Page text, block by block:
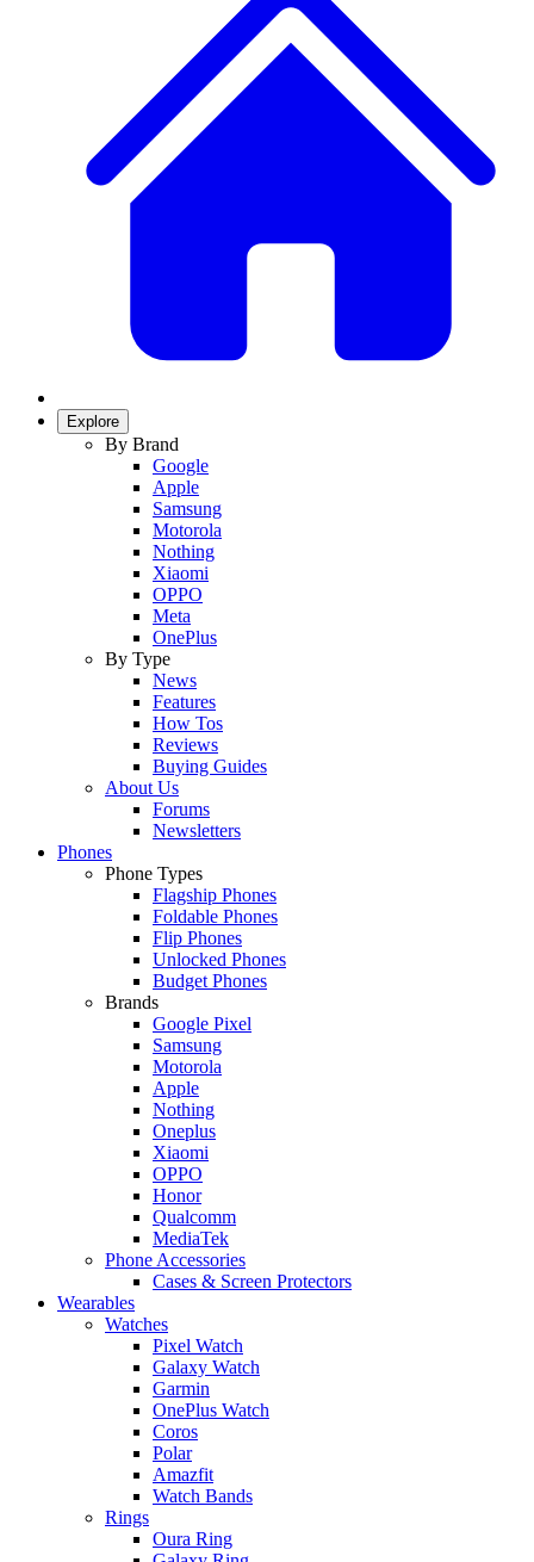
Explore
By Brand
Google
Apple
Samsung
Motorola
Nothing
Xiaomi
OPPO
Meta
OnePlus
By Type
News
Features
How Tos
Reviews
Buying Guides
About Us
Forums
Newsletters
Phones
Phone Types
Flagship Phones
Foldable Phones
Flip Phones
Unlocked Phones
Budget Phones
Brands
Google Pixel
Samsung
Motorola
Apple
Nothing
Oneplus
Xiaomi
OPPO
Honor
Qualcomm
MediaTek
Phone Accessories
Cases & Screen Protectors
Wearables
Watches
Pixel Watch
Galaxy Watch
Garmin
OnePlus Watch
Coros
Polar
Amazfit
Watch Bands
Rings
Oura Ring